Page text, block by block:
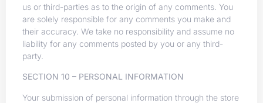
us or third-parties as to the origin of any comments. You
are solely responsible for any comments you make and
their accuracy. We take no responsibility and assume no
liability for any comments posted by you or any third-
party.
SECTION 10 – PERSONAL INFORMATION
Your submission of personal information through the store